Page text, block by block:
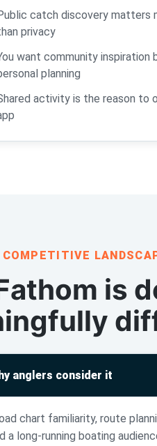
catch discovery matters
privacy
want community inspiration
planning
activity is the reason to
COMPETITIVE
is
anglers consider it
chart familiarity, route
a long-running boating